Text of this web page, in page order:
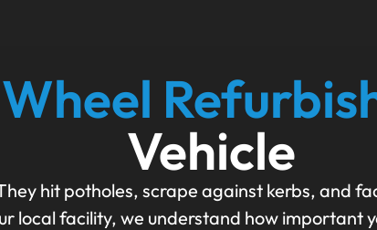
Vehicle
hit potholes, scrape against kerbs, and
local facility, we understand how important